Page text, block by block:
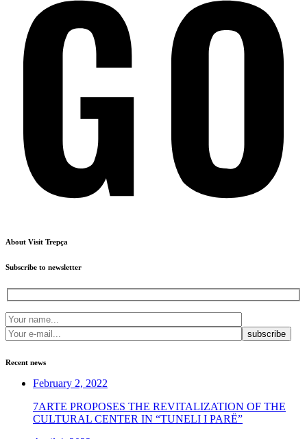
About Visit Trepça
Subscribe to newsletter
subscribe
Recent news
February 2, 2022
7ARTE PROPOSES THE REVITALIZATION OF THE
CULTURAL CENTER IN “TUNELI I PARË”